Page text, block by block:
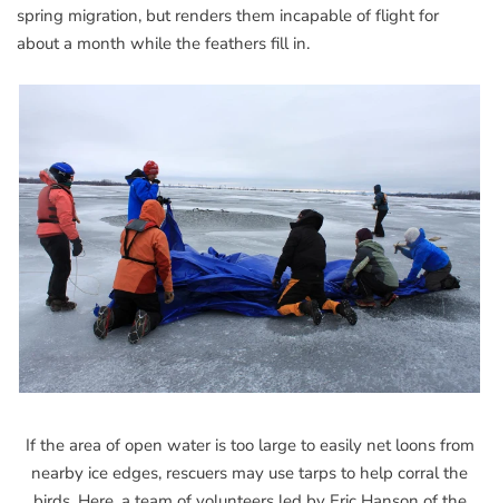
spring migration, but renders them incapable of flight for
about a month while the feathers fill in.
If the area of open water is too large to easily net loons from
nearby ice edges, rescuers may use tarps to help corral the